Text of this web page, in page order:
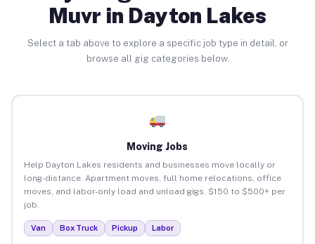
Muvr in Dayton Lakes
Select a tab above to explore a specific job type in detail, or
browse all gig categories below.
Moving Jobs
Help Dayton Lakes residents and businesses move locally or
long-distance. Apartment moves, full home relocations, office
moves, and labor-only load and unload gigs. $150 to $500+ per
job.
Van Box Truck Pickup Labor